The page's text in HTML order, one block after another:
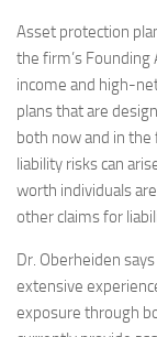
Asset protection
the firm’s Founding
income and high-
plans that are
both now and in the
liability risks can
worth individuals
other claims for
Dr. Oberheiden
extensive
exposure through